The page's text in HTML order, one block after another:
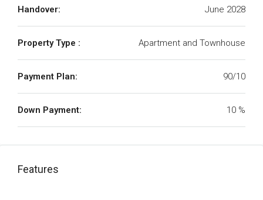
Handover: June 2028
Property Type : Apartment and Townhouse
Payment Plan: 90/10
Down Payment: 10 %
Features